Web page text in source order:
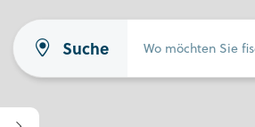
Suche